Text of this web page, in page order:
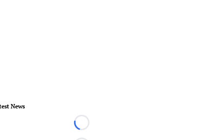
News
Loading...